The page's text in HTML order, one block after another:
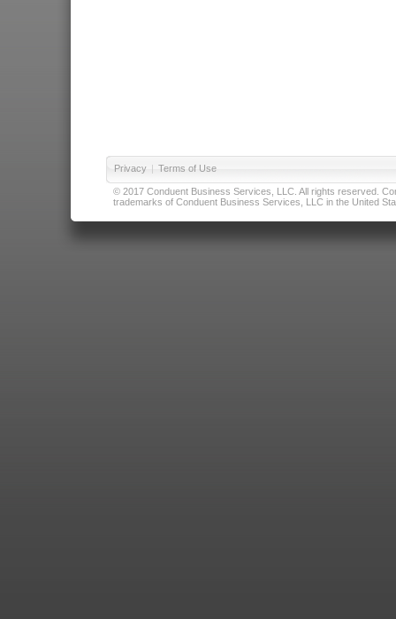
Privacy | Terms of Use
© 2017 Conduent Business Services, LLC. All rights reserved.
trademarks of Conduent Business Services, LLC in the United